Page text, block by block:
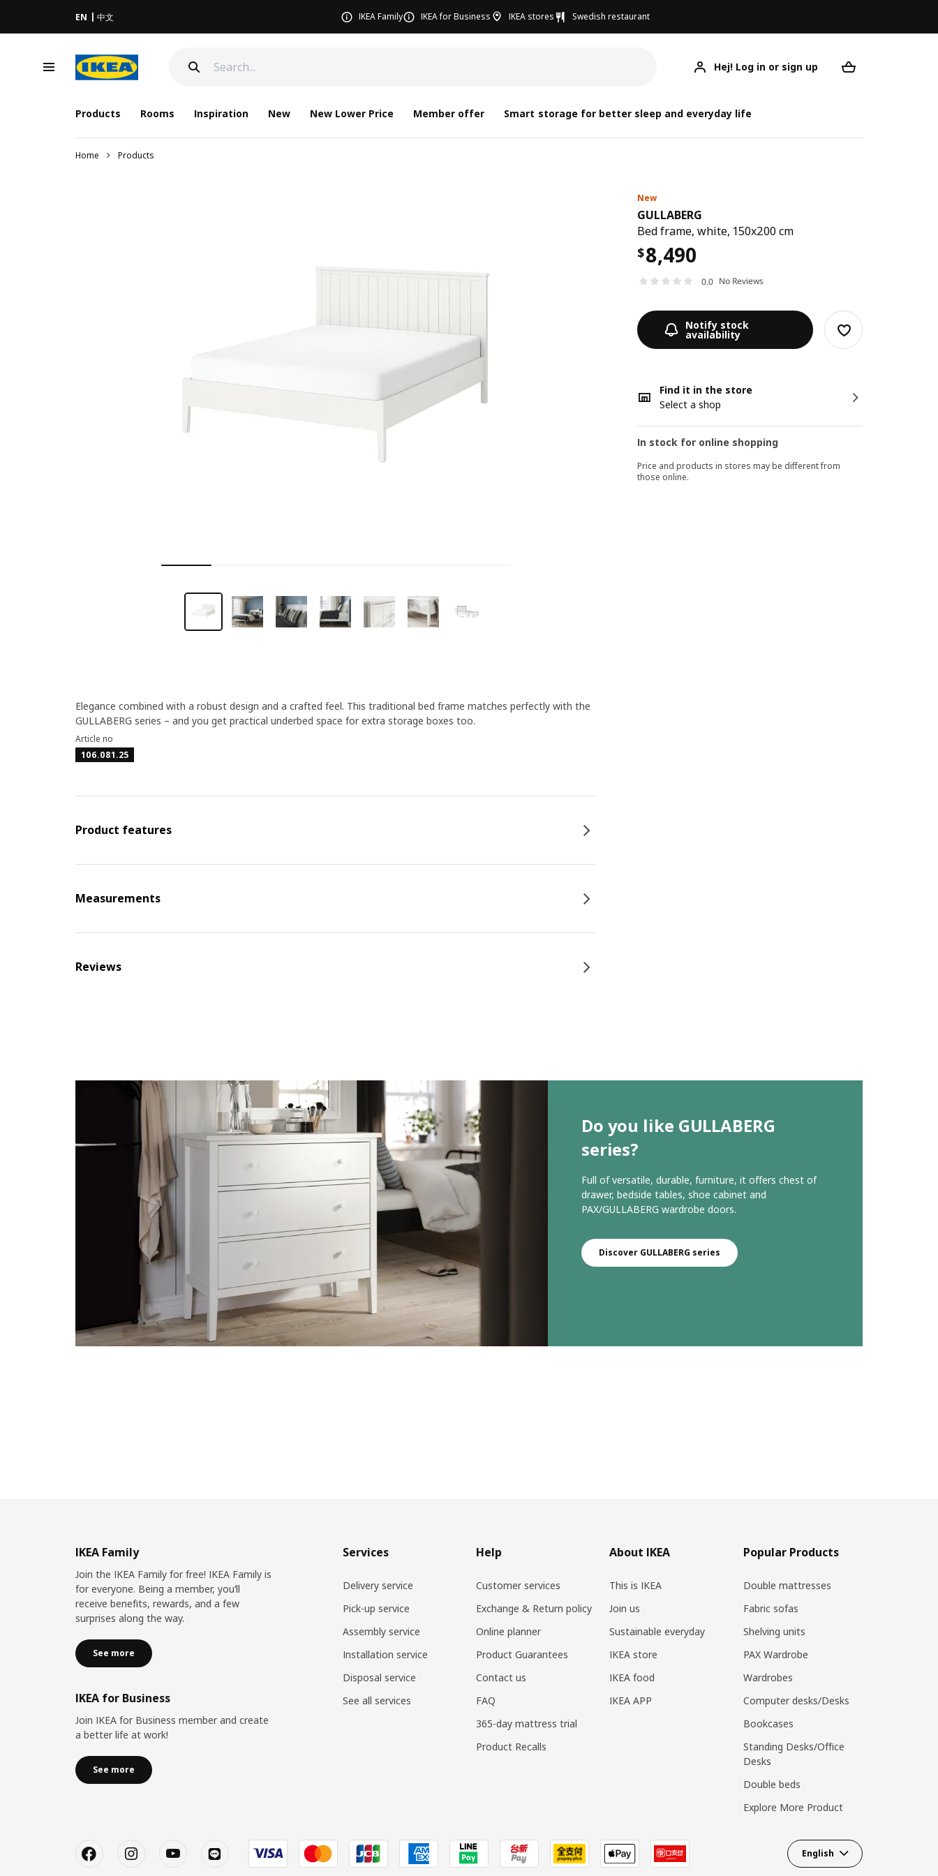
EN 中文 IKEA Family IKEA for Business IKEA stores Swedish restaurant
Hej! Log in or sign up
Products Rooms Inspiration New New Lower Price Member offer Smart storage for better sleep and everyday life
Home Products
New
GULLABERG
Bed frame, white, 150x200 cm
$8,490
0.0 No Reviews
Notify stock
availability
Find it in the store
Select a shop
In stock for online shopping
Price and products in stores may be different from
those online.
Elegance combined with a robust design and a crafted feel. This traditional bed frame matches perfectly with the
GULLABERG series – and you get practical underbed space for extra storage boxes too.
Article no
106.081.25
Product features
Measurements
Reviews
Do you like GULLABERG
series?
Full of versatile, durable, furniture, it offers chest of
drawer, bedside tables, shoe cabinet and
PAX/GULLABERG wardrobe doors.
Discover GULLABERG series
IKEA Family
Join the IKEA Family for free! IKEA Family is
for everyone. Being a member, you’ll
receive benefits, rewards, and a few
surprises along the way.
See more
IKEA for Business
Join IKEA for Business member and create
a better life at work!
See more
Services
Delivery service
Pick-up service
Assembly service
Installation service
Disposal service
See all services
Help
Customer services
Exchange & Return policy
Online planner
Product Guarantees
Contact us
FAQ
365-day mattress trial
Product Recalls
About IKEA
This is IKEA
Join us
Sustainable everyday
IKEA store
IKEA food
IKEA APP
Popular Products
Double mattresses
Fabric sofas
Shelving units
PAX Wardrobe
Wardrobes
Computer desks/Desks
Bookcases
Standing Desks/Office
Desks
Double beds
Explore More Product
English